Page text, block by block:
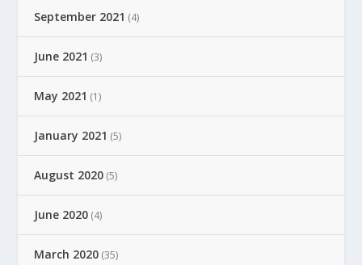
September 2021 (4)
June 2021 (3)
May 2021 (1)
January 2021 (5)
August 2020 (5)
June 2020 (4)
March 2020 (35)